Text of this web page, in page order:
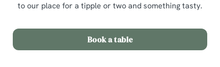
to our place for a tipple or two and something tasty.
Book a table